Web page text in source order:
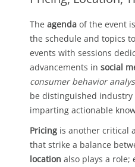
The agenda of the event
the schedule and topics
events with sessions
advancements in social
consumer behavior
be distinguished
imparting actionable
Pricing is another critical
that strike a balance
location also plays a role;